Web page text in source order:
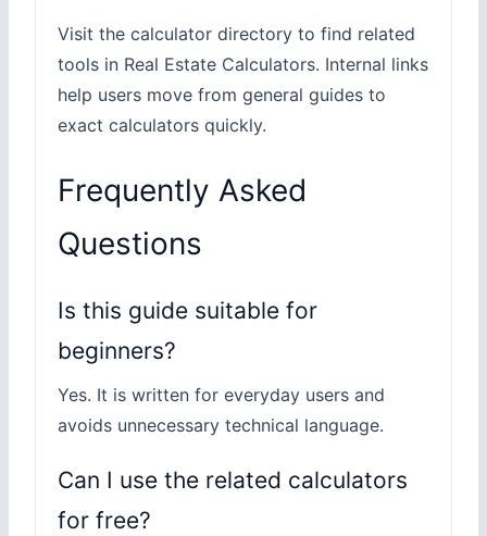
Visit the calculator directory to find related
tools in Real Estate Calculators. Internal links
help users move from general guides to
exact calculators quickly.
Frequently Asked
Questions
Is this guide suitable for
beginners?
Yes. It is written for everyday users and
avoids unnecessary technical language.
Can I use the related calculators
for free?